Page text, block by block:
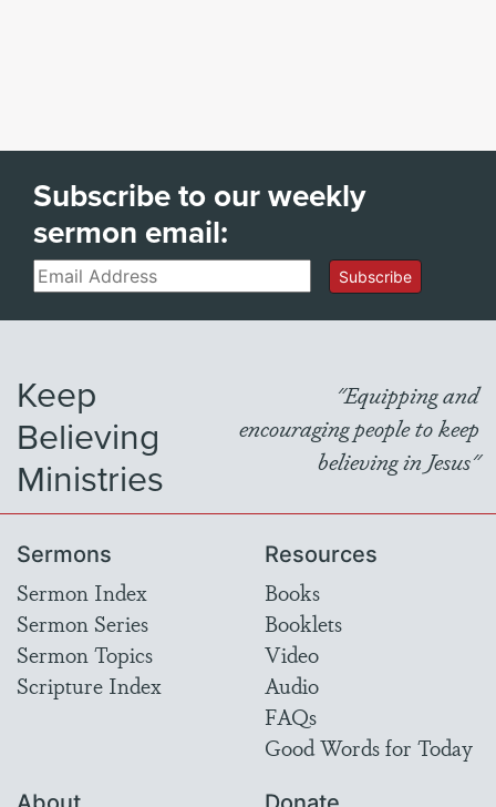
Subscribe to our weekly
sermon email:
Email Subscribe
Keep
Believing
Ministries
"Equipping and
encouraging people to keep
believing in Jesus"
Sermons
Sermon Index
Sermon Series
Sermon Topics
Scripture Index
Resources
Books
Booklets
Video
Audio
FAQs
Good Words for Today